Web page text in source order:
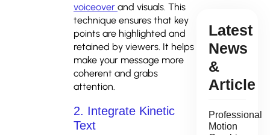
voiceover and visuals. This
technique ensures that key
points are highlighted and
retained by viewers. It helps
make your message more
coherent and grabs
attention.
2. Integrate Kinetic
Text
Latest
News
&
Article
Professional
Motion